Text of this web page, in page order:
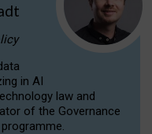
in AI
law and
of the Governance